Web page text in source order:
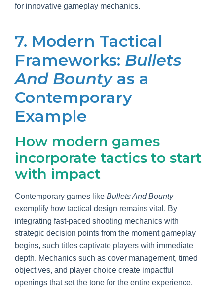
for innovative gameplay mechanics.
7. Modern Tactical
Frameworks: Bullets
And Bountyas a
Contemporary
Example
How modern games
incorporate tactics to start
with impact
Contemporary games like Bullets And Bounty
exemplify how tactical design remains vital. By
integrating fast-paced shooting mechanics with
strategic decision points from the moment gameplay
begins, such titles captivate players with immediate
depth. Mechanics such as cover management, timed
objectives, and player choice create impactful
openings that set the tone for the entire experience.